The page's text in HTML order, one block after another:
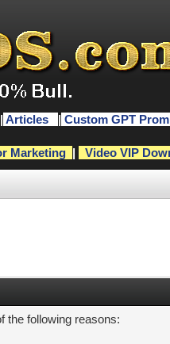
| Articles | Custom GPT
Marketing | Video VIP
the following reasons: